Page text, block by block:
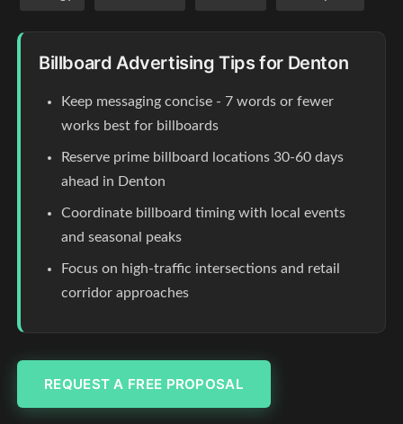
Billboard Advertising Tips for Denton
Keep messaging concise - 7 words or fewer
works best for billboards
Reserve prime billboard locations 30-60 days
ahead in Denton
Coordinate billboard timing with local events
and seasonal peaks
Focus on high-traffic intersections and retail
corridor approaches
REQUEST A FREE PROPOSAL